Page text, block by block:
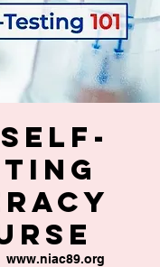
Self-
www.niac89.org